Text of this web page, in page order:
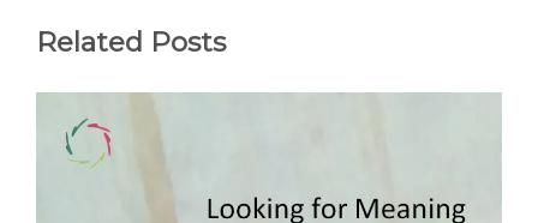
Related Posts